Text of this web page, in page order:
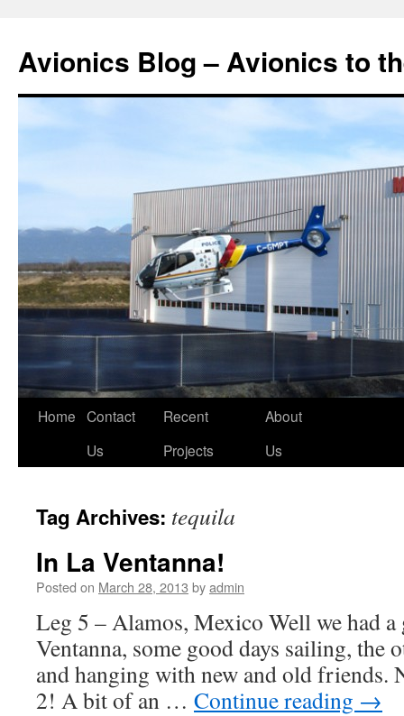
Avionics Blog – Avionics to
Skip
Home Contact
Us
Recent
Projects
About
Us
Tag Archives: tequila
In La Ventanna!
Posted on March 28, 2013 byadmin
Leg 5 – Alamos, Mexico Well we had
Ventanna, some good days sailing, the
and hanging with new and old friends.
2! A bit of an … Continue reading →